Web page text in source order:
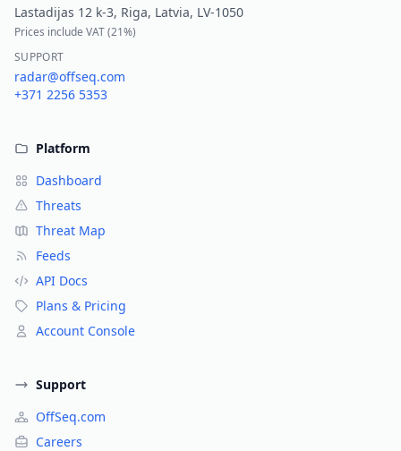
Lastadijas 12 k-3, Riga, Latvia, LV-1050
Prices include VAT (21%)
SUPPORT
radar@offseq.com
+371 2256 5353
Platform
Dashboard
Threats
Threat Map
Feeds
API Docs
Plans & Pricing
Account Console
Support
OffSeq.com
Careers